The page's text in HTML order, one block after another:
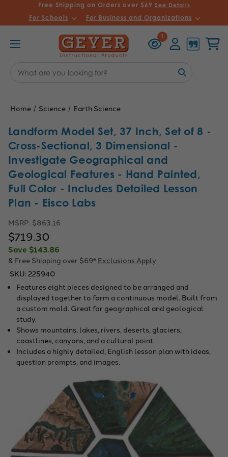
Free Shipping on Orders over $69 See Details
For Schools For Business and Organizations
1
Viewed
Keyword:
Home Science Earth Science
Landform Model Set, 37 Inch, Set of 8 -
Cross-Sectional, 3 Dimensional -
Investigate Geographical and
Geological Features - Hand Painted,
Full Color - Includes Detailed Lesson
Plan - Eisco Labs
MSRP: $863.16
$719.30
Save $143.86
& Free Shipping over $69* Exclusions Apply
SKU: 225940
Features eight pieces designed to be arranged and
displayed together to form a continuous model. Built from
a custom mold. Great for geographical and geological
study.
Shows mountains, lakes, rivers, deserts, glaciers,
coastlines, canyons, and a cultural point.
Includes a highly detailed, English lesson plan with ideas,
question prompts, and images.